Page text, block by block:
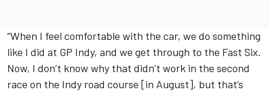
“When I feel comfortable with the car, we do something
like I did at GP Indy, and we get through to the Fast Six.
Now, I don’t know why that didn’t work in the second
race on the Indy road course [in August], but that’s